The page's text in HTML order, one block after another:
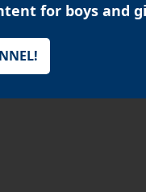
for boys and